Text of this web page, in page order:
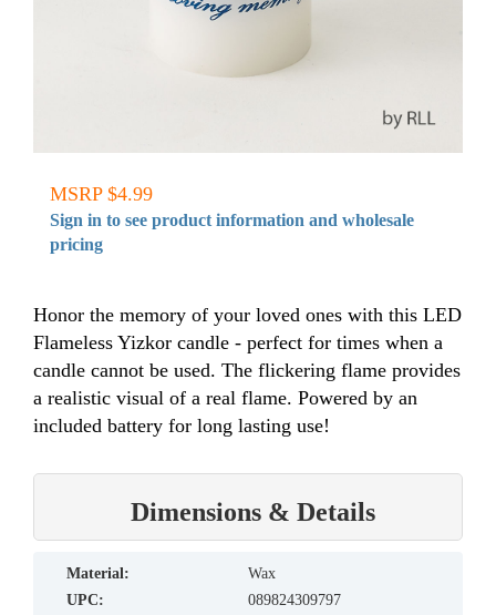
MSRP $4.99
Sign in to see product information and wholesale
pricing
Honor the memory of your loved ones with this LED
Flameless Yizkor candle - perfect for times when a
candle cannot be used. The flickering flame provides
a realistic visual of a real flame. Powered by an
included battery for long lasting use!
Dimensions & Details
material:
Wax
UPC:
089824309797